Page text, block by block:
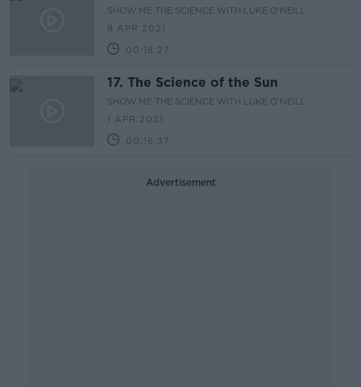
SHOW ME THE SCIENCE WITH LUKE O'NEILL
8 APR 2021
00:18:27
17. The Science of the Sun
SHOW ME THE SCIENCE WITH LUKE O'NEILL
1 APR 2021
00:16:37
Advertisement